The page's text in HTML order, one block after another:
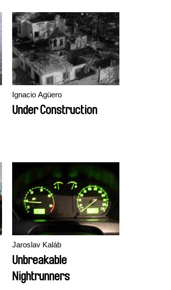
Ignacio Agüero
Under Construction
Jaroslav Kaláb
Unbreakable
Nightrunners